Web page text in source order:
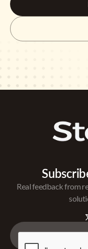
Real feedback from